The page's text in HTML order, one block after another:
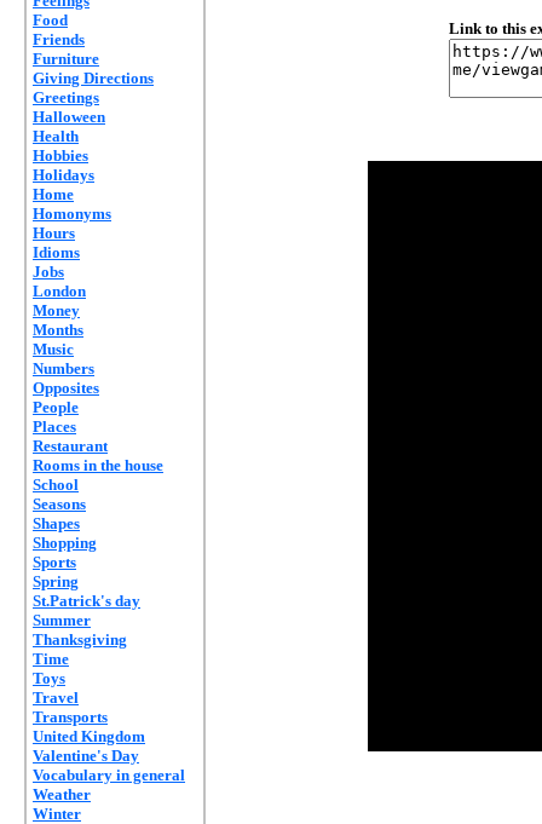
Food
Friends
Furniture
Giving Directions
Greetings
Halloween
Health
Hobbies
Holidays
Home
Homonyms
Hours
Idioms
Jobs
London
Money
Months
Music
Numbers
Opposites
People
Places
Restaurant
Rooms in the house
School
Seasons
Shapes
Shopping
Sports
Spring
St.Patrick's day
Summer
Thanksgiving
Time
Toys
Travel
Transports
United Kingdom
Valentine's Day
Vocabulary in general
Weather
Winter
Link to this